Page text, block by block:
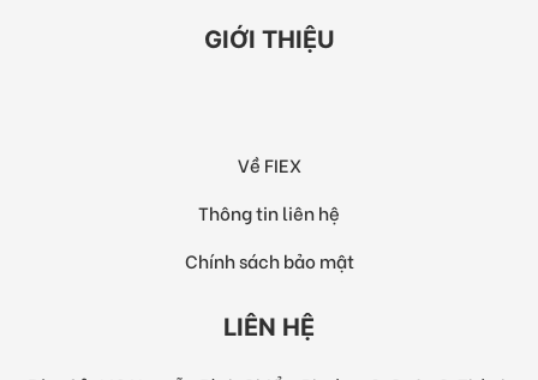
GIỚI THIỆU
Về FIEX
Thông tin liên hệ
Chính sách bảo mật
LIÊN HỆ